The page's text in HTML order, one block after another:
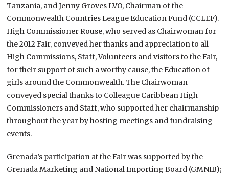
Tanzania, and Jenny Groves LVO, Chairman of the
Commonwealth Countries League Education Fund (CCLEF).
High Commissioner Rouse, who served as Chairwoman for
the 2012 Fair, conveyed her thanks and appreciation to all
High Commissions, Staff, Volunteers and visitors to the Fair,
for their support of such a worthy cause, the Education of
girls around the Commonwealth. The Chairwoman
conveyed special thanks to Colleague Caribbean High
Commissioners and Staff, who supported her chairmanship
throughout the year by hosting meetings and fundraising
events.
Grenada’s participation at the Fair was supported by the
Grenada Marketing and National Importing Board (GMNIB);